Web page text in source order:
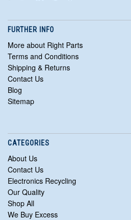
FURTHER INFO
More about Right Parts
Terms and Conditions
Shipping & Returns
Contact Us
Blog
Sitemap
CATEGORIES
About Us
Contact Us
Electronics Recycling
Our Quality
Shop All
We Buy Excess